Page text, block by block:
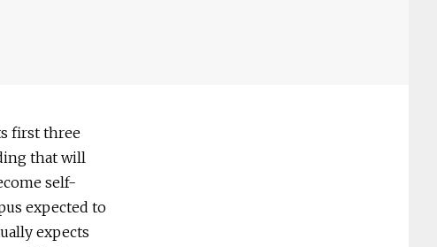
first three
that will
self-
expected to
expects